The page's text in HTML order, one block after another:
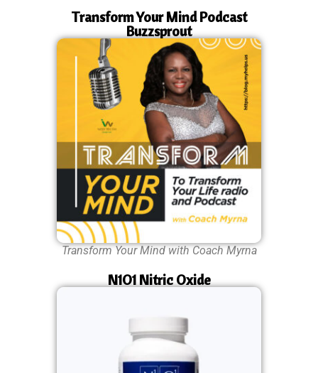
Transform Your Mind Podcast
Buzzsprout
Transform Your Mind with Coach Myrna
N1O1 Nitric Oxide